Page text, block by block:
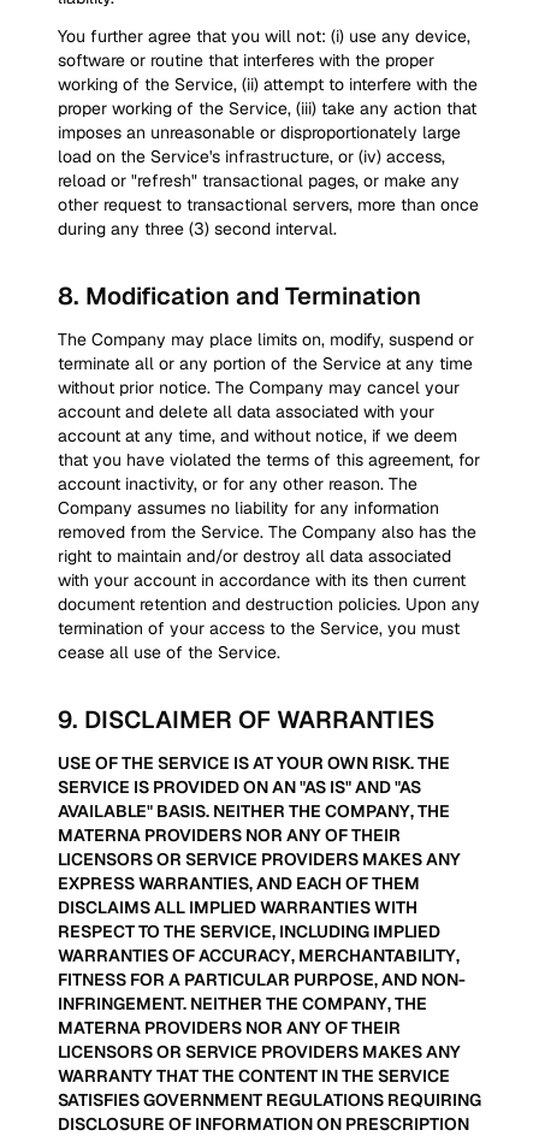
You further agree that you will not: (i) use any device,
software or routine that interferes with the proper
working of the Service, (ii) attempt to interfere with the
proper working of the Service, (iii) take any action that
imposes an unreasonable or disproportionately large
load on the Service's infrastructure, or (iv) access,
reload or "refresh" transactional pages, or make any
other request to transactional servers, more than once
during any three (3) second interval.
8. Modification and Termination
The Company may place limits on, modify, suspend or
terminate all or any portion of the Service at any time
without prior notice. The Company may cancel your
account and delete all data associated with your
account at any time, and without notice, if we deem
that you have violated the terms of this agreement, for
account inactivity, or for any other reason. The
Company assumes no liability for any information
removed from the Service. The Company also has the
right to maintain and/or destroy all data associated
with your account in accordance with its then current
document retention and destruction policies. Upon any
termination of your access to the Service, you must
cease all use of the Service.
9. DISCLAIMER OF WARRANTIES
USE OF THE SERVICE IS AT YOUR OWN RISK. THE
SERVICE IS PROVIDED ON AN "AS IS" AND "AS
AVAILABLE" BASIS. NEITHER THE COMPANY, THE
MATERNA PROVIDERS NOR ANY OF THEIR
LICENSORS OR SERVICE PROVIDERS MAKES ANY
EXPRESS WARRANTIES, AND EACH OF THEM
DISCLAIMS ALL IMPLIED WARRANTIES WITH
RESPECT TO THE SERVICE, INCLUDING IMPLIED
WARRANTIES OF ACCURACY, MERCHANTABILITY,
FITNESS FOR A PARTICULAR PURPOSE, AND NON-
INFRINGEMENT. NEITHER THE COMPANY, THE
MATERNA PROVIDERS NOR ANY OF THEIR
LICENSORS OR SERVICE PROVIDERS MAKES ANY
WARRANTY THAT THE CONTENT IN THE SERVICE
SATISFIES GOVERNMENT REGULATIONS REQUIRING
DISCLOSURE OF INFORMATION ON PRESCRIPTION